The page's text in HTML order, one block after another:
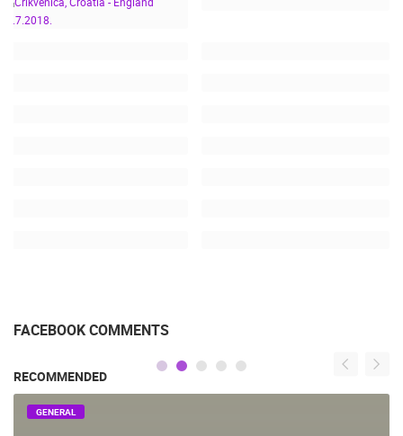
FACEBOOK COMMENTS
RECOMMENDED
GENERAL